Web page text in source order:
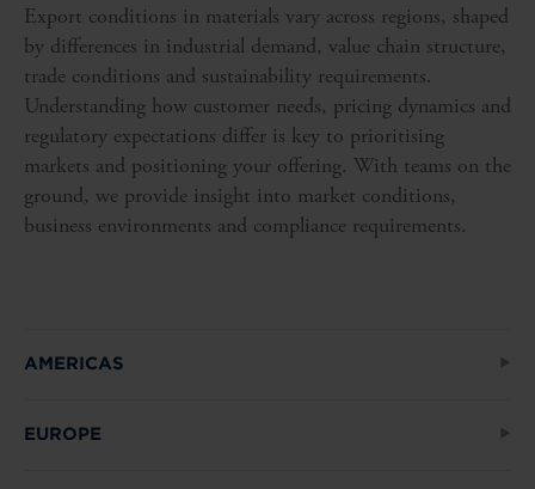
Export conditions in materials vary across regions, shaped
by differences in industrial demand, value chain structure,
trade conditions and sustainability requirements.
Understanding how customer needs, pricing dynamics and
regulatory expectations differ is key to prioritising
markets and positioning your offering. With teams on the
ground, we provide insight into market conditions,
business environments and compliance requirements.
AMERICAS
EUROPE